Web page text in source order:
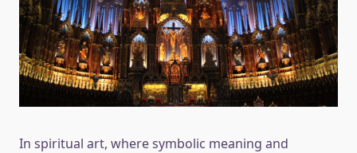
In spiritual art, where symbolic meaning and